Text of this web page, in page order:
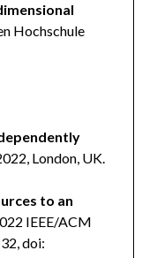
Hochschule
London, UK.
to an
IEEE/ACM
doi: